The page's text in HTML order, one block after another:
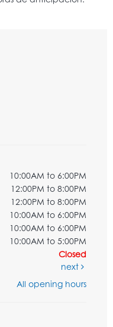
10:00AM to 6:00PM
12:00PM to 8:00PM
12:00PM to 8:00PM
10:00AM to 6:00PM
10:00AM to 6:00PM
10:00AM to 5:00PM
Closed
next
All opening hours